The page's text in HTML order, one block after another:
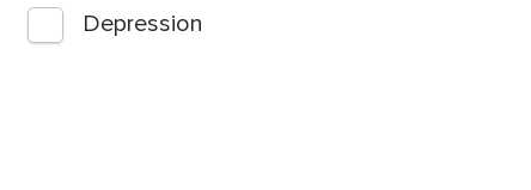
Depression